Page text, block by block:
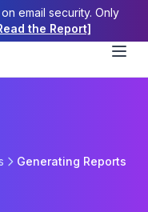
email security. Only
the Report]
Generating Reports